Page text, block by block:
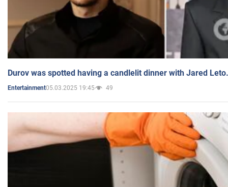
Durov was spotted having a candlelit dinner with Jared
Entertainment05.03.2025 19:45 49